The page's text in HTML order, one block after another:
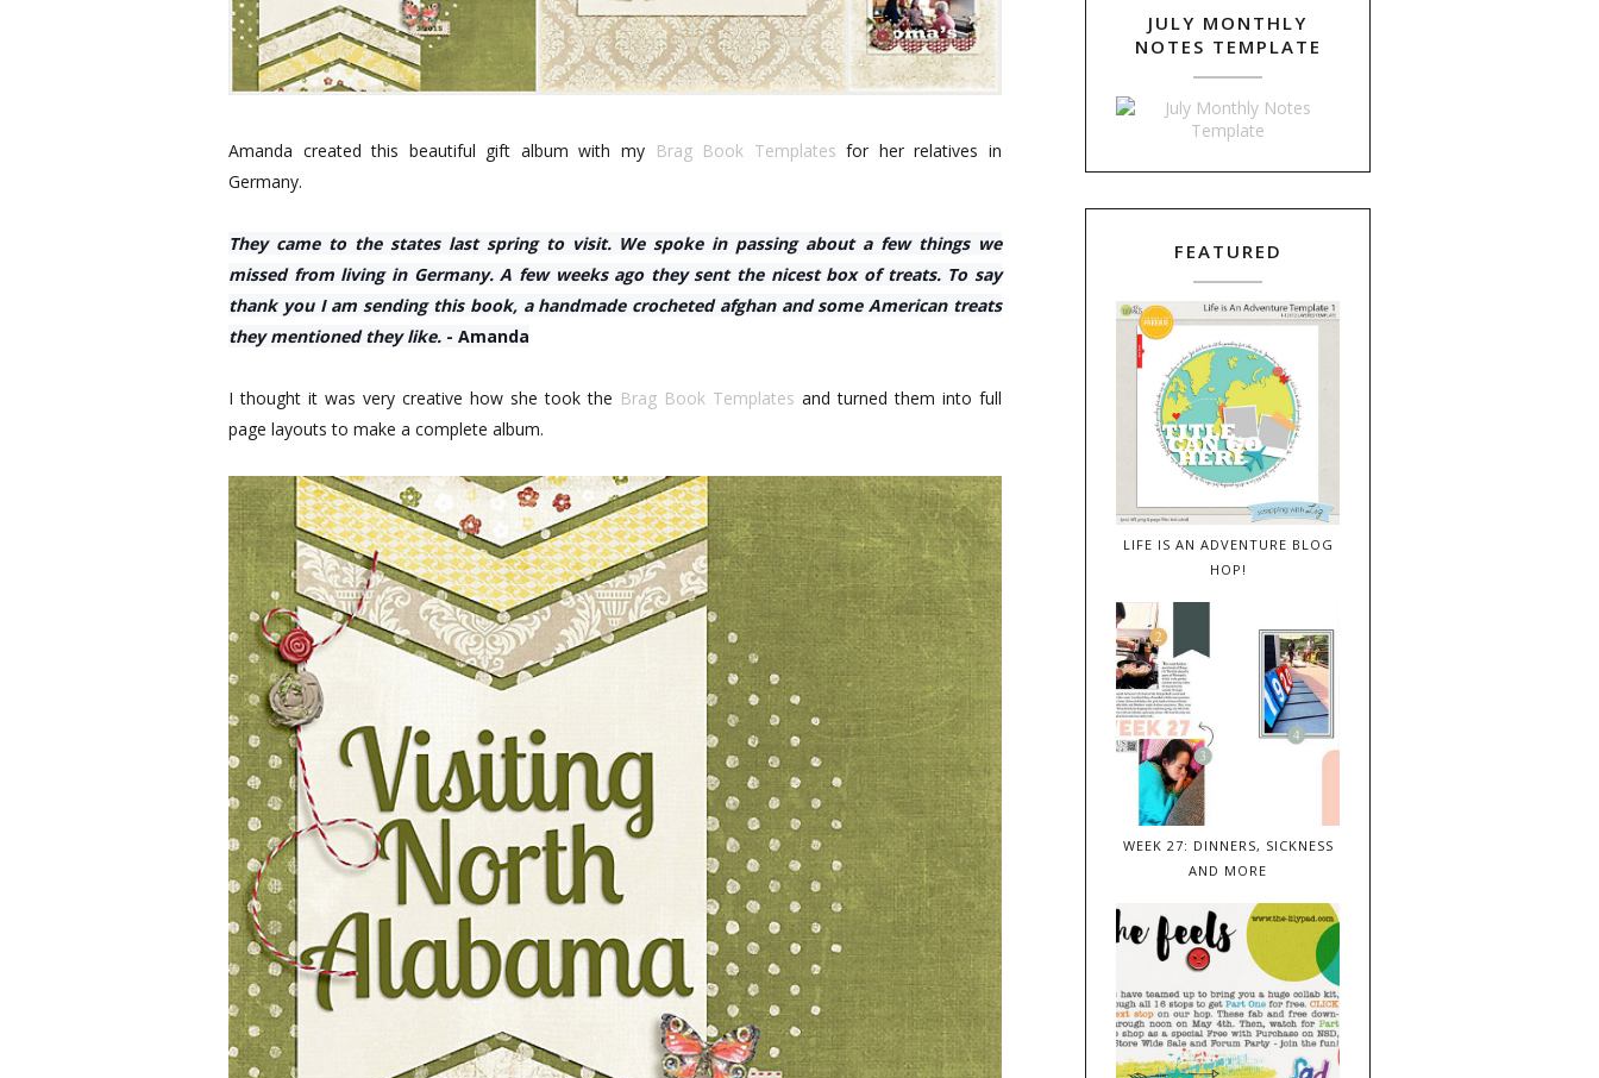
Amanda created this beautiful gift album with my Brag Book Templates for her relatives in
Germany.
They came to the states last spring to visit. We spoke in passing about a few things we
missed from living in Germany. A few weeks ago they sent the nicest box of treats. To say
thank you I am sending this book, a handmade crocheted afghan and some American treats
they mentioned they like. - Amanda
I thought it was very creative how she took the Brag Book Templates and turned them into full
page layouts to make a complete album.
JULY MONTHLY
NOTES TEMPLATE
FEATURED
LIFE IS AN ADVENTURE BLOG
HOP!
WEEK 27: DINNERS, SICKNESS
AND MORE